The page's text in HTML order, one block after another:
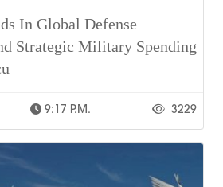
In Global Defense
Strategic Military Spending
9:17 P.m. 3229